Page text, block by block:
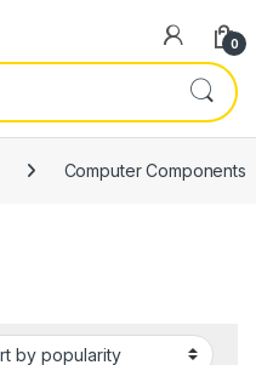
0
Computer Components